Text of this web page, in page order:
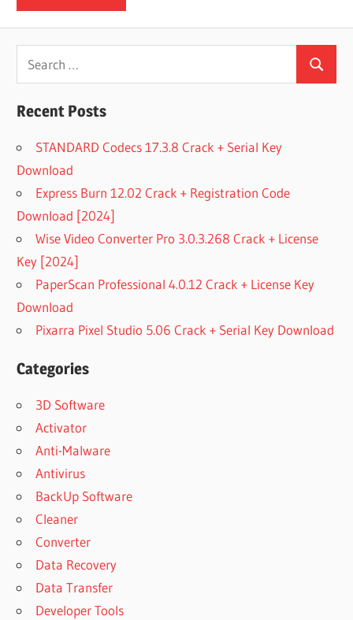
Search
for:
Search
Recent Posts
STANDARD Codecs 17.3.8 Crack + Serial Key
Download
Express Burn 12.02 Crack + Registration Code
Download [2024]
Wise Video Converter Pro 3.0.3.268 Crack + License
Key [2024]
PaperScan Professional 4.0.12 Crack + License Key
Download
Pixarra Pixel Studio 5.06 Crack + Serial Key Download
Categories
3D Software
Activator
Anti-Malware
Antivirus
BackUp Software
Cleaner
Converter
Data Recovery
Data Transfer
Developer Tools